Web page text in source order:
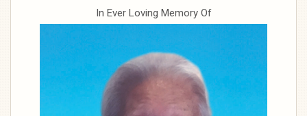
In Ever Loving Memory Of